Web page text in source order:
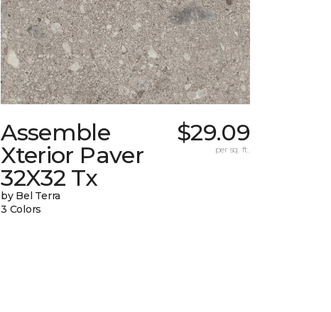
Assemble
Xterior Paver
32X32 Tx
by Bel Terra
3 Colors
$29.09
per sq. ft.